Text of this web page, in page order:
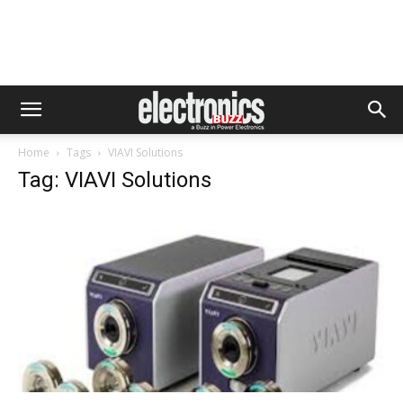
Home Tags VIAVI Solutions
Tag: VIAVI Solutions